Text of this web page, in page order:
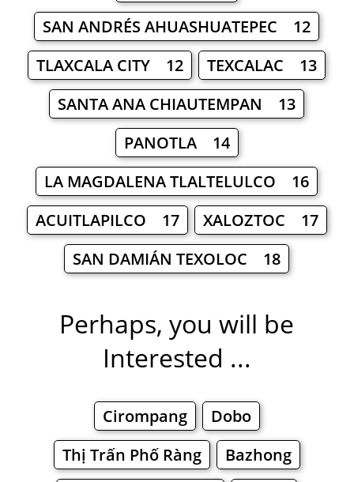
SAN ANDRÉS AHUASHUATEPEC 12
TLAXCALA CITY 12
TEXCALAC 13
SANTA ANA CHIAUTEMPAN 13
PANOTLA 14
LA MAGDALENA TLALTELULCO 16
ACUITLAPILCO 17
XALOZTOC 17
SAN DAMIÁN TEXOLOC 18
Perhaps, you will be
Interested ...
Cirompang
Dobo
Thị Trấn Phố Ràng
Bazhong